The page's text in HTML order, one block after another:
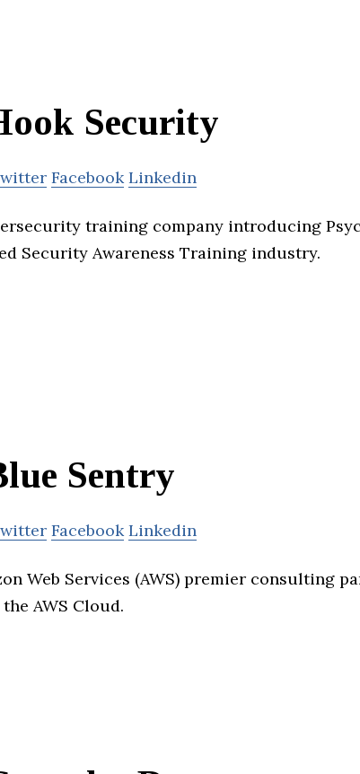
Security
Facebook Linkedin
training company introducing
Security Awareness Training industry.
Sentry
Facebook Linkedin
Web Services (AWS) premier consulting
AWS Cloud.